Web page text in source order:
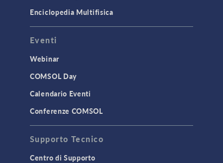
Enciclopedia Multifisica
Eventi
Webinar
COMSOL Day
Calendario Eventi
Conferenze COMSOL
Supporto Tecnico
Centro di Supporto